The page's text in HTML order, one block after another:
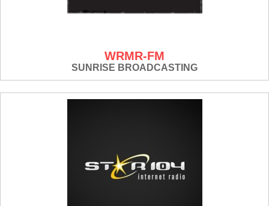
WRMR-FM
SUNRISE BROADCASTING